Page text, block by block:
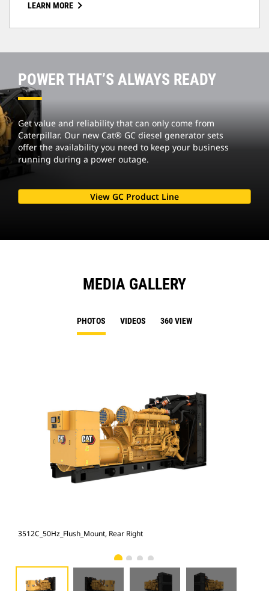
LEARN MORE
POWER THAT’S ALWAYS READY
Get value and reliability that can only come from
Caterpillar. Our new Cat® GC diesel generator sets
offer the availability you need to keep your business
running during a power outage.
View GC Product Line
MEDIA GALLERY
PHOTOS VIDEOS 360 VIEW
3512C_50Hz_Flush_Mount, Rear Right